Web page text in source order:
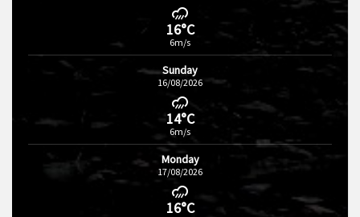
16°C
6m/s
Sunday
16/08/2026
14°C
6m/s
Monday
17/08/2026
16°C